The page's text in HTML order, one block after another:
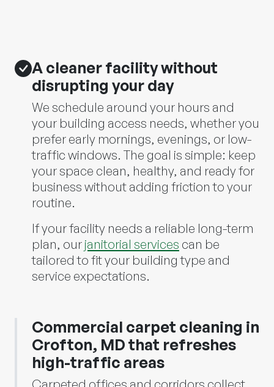
A cleaner facility without
disrupting your day
We schedule around your hours and
your building access needs, whether you
prefer early mornings, evenings, or low-
traffic windows. The goal is simple: keep
your space clean, healthy, and ready for
business without adding friction to your
routine.
If your facility needs a reliable long-term
plan, ourjanitorial services can be
tailored to fit your building type and
service expectations.
Commercial carpet cleaning in
Crofton, MD that refreshes
high-traffic areas